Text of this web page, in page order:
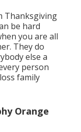
Thanksgiving
be hard
you are all
They do
else a
person
family
Orange